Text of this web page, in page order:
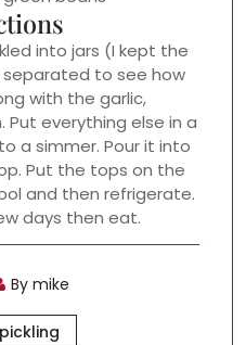
into jars (I kept the
to see how
with the garlic,
Put everything else in a
a simmer. Pour it into
Put the tops on the
and then refrigerate.
days then eat.
By mike
pickling